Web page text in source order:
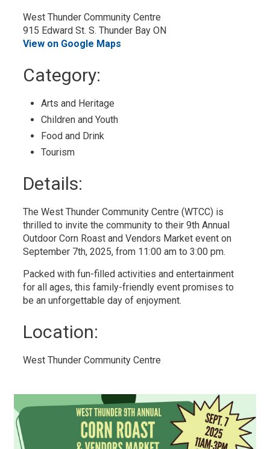
West Thunder Community Centre
915 Edward St. S. Thunder Bay ON
View on Google Maps
Category:
Arts and Heritage
Children and Youth
Food and Drink
Tourism
Details:
The West Thunder Community Centre (WTCC) is
thrilled to invite the community to their 9th Annual
Outdoor Corn Roast and Vendors Market event on
September 7th, 2025, from 11:00 am to 3:00 pm.
Packed with fun-filled activities and entertainment
for all ages, this family-friendly event promises to
be an unforgettable day of enjoyment.
Location:
West Thunder Community Centre